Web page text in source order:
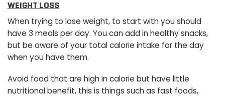
WEIGHT LOSS
When trying to lose weight, to start with you should
have 3 meals per day. You can add in healthy snacks,
but be aware of your total calorie intake for the day
when you have them.
Avoid food that are high in calorie but have little
nutritional benefit, this is things such as fast foods,